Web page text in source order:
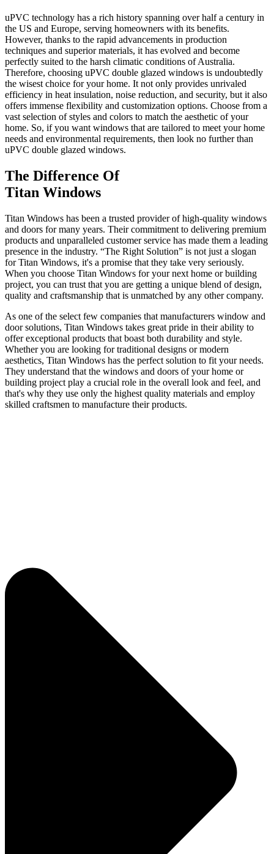
uPVC technology has a rich history spanning over half a century in
the US and Europe, serving homeowners with its benefits.
However, thanks to the rapid advancements in production
techniques and superior materials, it has evolved and become
perfectly suited to the harsh climatic conditions of Australia.
Therefore, choosing uPVC double glazed windows is undoubtedly
the wisest choice for your home. It not only provides unrivaled
efficiency in heat insulation, noise reduction, and security, but it also
offers immense flexibility and customization options. Choose from a
vast selection of styles and colors to match the aesthetic of your
home. So, if you want windows that are tailored to meet your home
needs and environmental requirements, then look no further than
uPVC double glazed windows.
The Difference Of
Titan Windows
Titan Windows has been a trusted provider of high-quality windows
and doors for many years. Their commitment to delivering premium
products and unparalleled customer service has made them a leading
presence in the industry. “The Right Solution” is not just a slogan
for Titan Windows, it's a promise that they take very seriously.
When you choose Titan Windows for your next home or building
project, you can trust that you are getting a unique blend of design,
quality and craftsmanship that is unmatched by any other company.
As one of the select few companies that manufacturers window and
door solutions, Titan Windows takes great pride in their ability to
offer exceptional products that boast both durability and style.
Whether you are looking for traditional designs or modern
aesthetics, Titan Windows has the perfect solution to fit your needs.
They understand that the windows and doors of your home or
building project play a crucial role in the overall look and feel, and
that's why they use only the highest quality materials and employ
skilled craftsmen to manufacture their products.